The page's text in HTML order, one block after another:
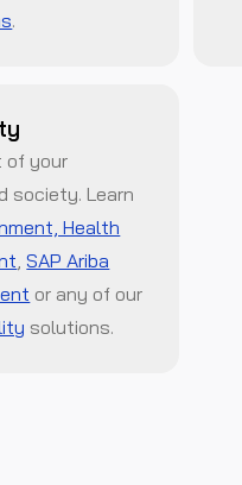
.
of your
society. Learn
Health
,SAP Ariba
or any of our
solutions.